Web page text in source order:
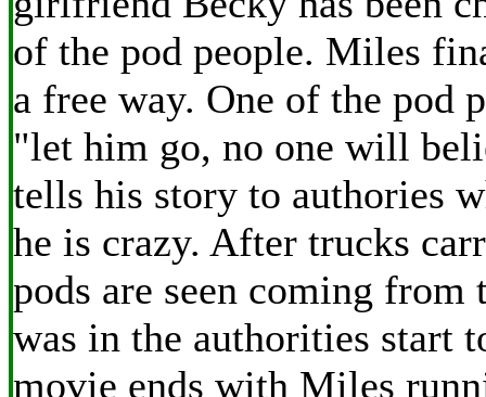
of the pod people. Miles
a free way. One of the pod
"let him go, no one will
tells his story to authories
he is crazy. After trucks
pods are seen coming
was in the authorities start
movie ends with Miles